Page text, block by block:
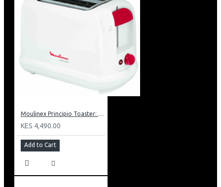
Moulinex Principio Toaster: LT1601
KES 4,490.00
Add to Cart